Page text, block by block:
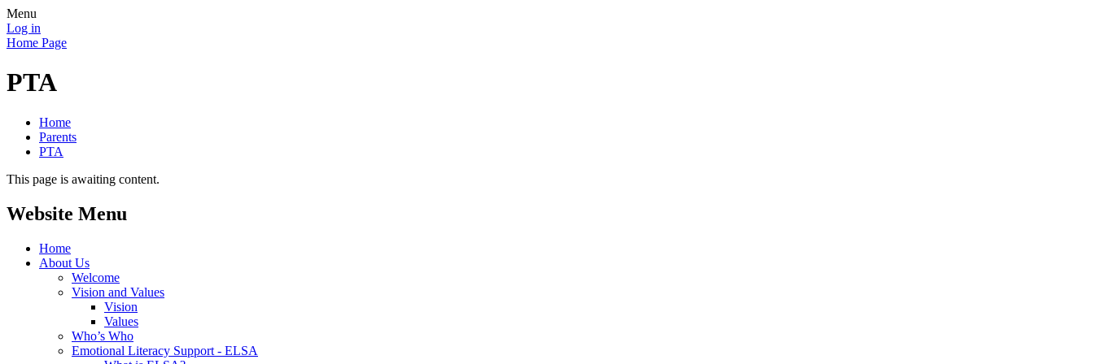
Menu
Log in
Home Page
PTA
Home
Parents
PTA
This page is awaiting content.
Website Menu
Home
About Us
Welcome
Vision and Values
Vision
Values
Who’s Who
Emotional Literacy Support - ELSA